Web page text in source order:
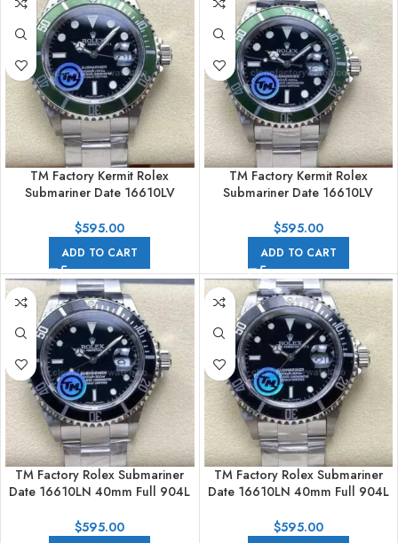
TM Factory Kermit Rolex
Submariner Date 16610LV
$595.00
ADD TO CART
TM Factory Kermit Rolex
Submariner Date 16610LV
Engraving
$595.00
ADD TO CART
TM Factory Rolex Submariner
Date 16610LN 40mm Full 904L
$595.00
TM Factory Rolex Submariner
Date 16610LN 40mm Full 904L
$595.00